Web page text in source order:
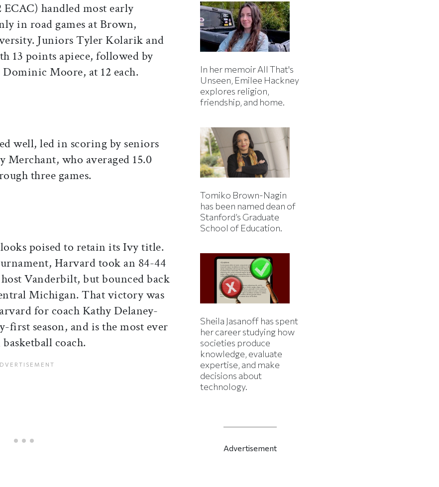
handled most early
in road games at Brown,
Juniors Tyler Kolarik and
13 points apiece, followed by
Moore, at 12 each.
well, led in scoring by seniors
Merchant, who averaged 15.0
three games.
poised to retain its Ivy title.
Harvard took an 84-44
Vanderbilt, but bounced back
Michigan. That victory was
for coach Kathy Delaney-
season, and is the most ever
basketball coach.
In her memoir All That's
Unseen, Emilee Hackney
explores religion,
friendship, and home.
Tomiko Brown-Nagin
has been named dean of
Stanford’s Graduate
School of Education.
Sheila Jasanoff has spent
her career studying how
societies produce
knowledge, evaluate
expertise, and make
decisions about
technology.
Advertisement